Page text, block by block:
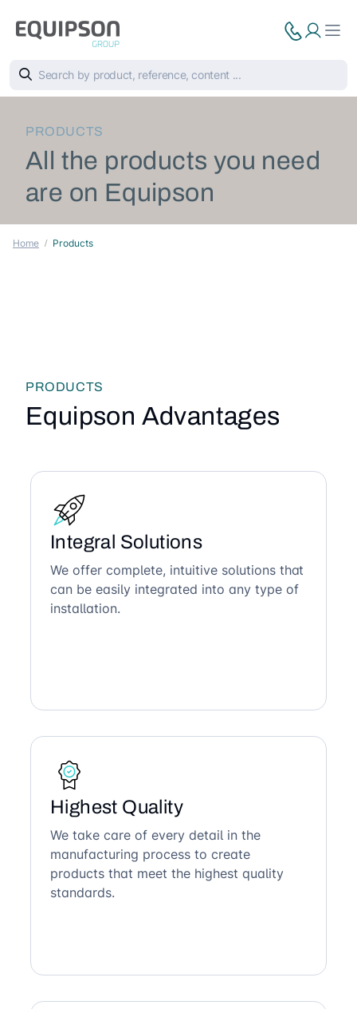
PRODUCTS
All the products you need
are on Equipson
Home Products
PRODUCTS
Equipson Advantages
Integral Solutions
We offer complete, intuitive solutions that
can be easily integrated into any type of
installation.
Highest Quality
We take care of every detail in the
manufacturing process to create
products that meet the highest quality
standards.